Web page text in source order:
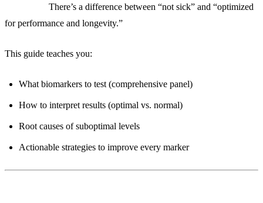
There’s a difference between “not sick” and “optimized
for performance and longevity.”
This guide teaches you:
What biomarkers to test (comprehensive panel)
How to interpret results (optimal vs. normal)
Root causes of suboptimal levels
Actionable strategies to improve every marker